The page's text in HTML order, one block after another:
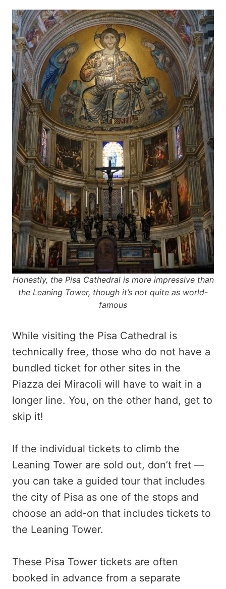
Honestly, the Pisa Cathedral is more impressive than
the Leaning Tower, though it’s not quite as world-
famous
While visiting the Pisa Cathedral is
technically free, those who do not have a
bundled ticket for other sites in the
Piazza dei Miracoli will have to wait in a
longer line. You, on the other hand, get to
skip it!
If the individual tickets to climb the
Leaning Tower are sold out, don’t fret —
you can take a guided tour that includes
the city of Pisa as one of the stops and
choose an add-on that includes tickets to
the Leaning Tower.
These Pisa Tower tickets are often
booked in advance from a separate